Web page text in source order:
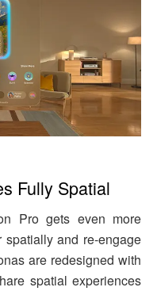
Fully Spatial
Pro gets even more
spatially and re-engage
are redesigned with
spatial experiences